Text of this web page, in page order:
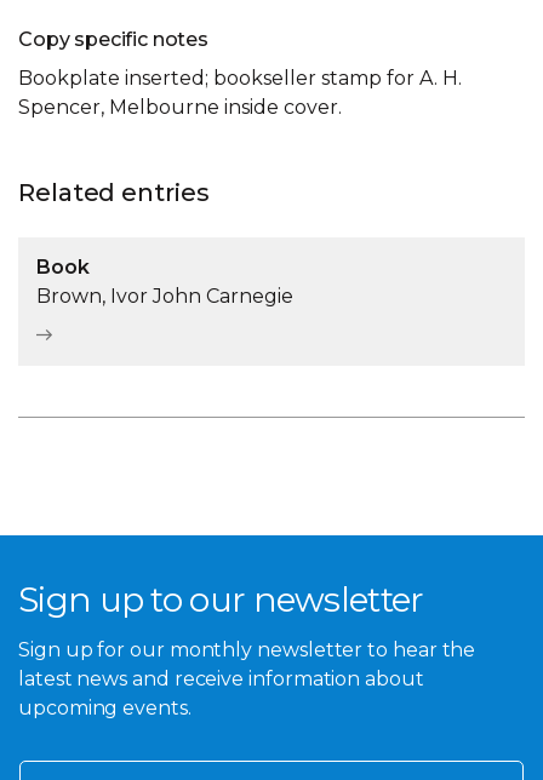
Copy specific notes
Bookplate inserted; bookseller stamp for A. H.
Spencer, Melbourne inside cover.
Related entries
Book
Brown, Ivor John Carnegie
Sign up to our newsletter
Sign up for our monthly newsletter to hear the
latest news and receive information about
upcoming events.